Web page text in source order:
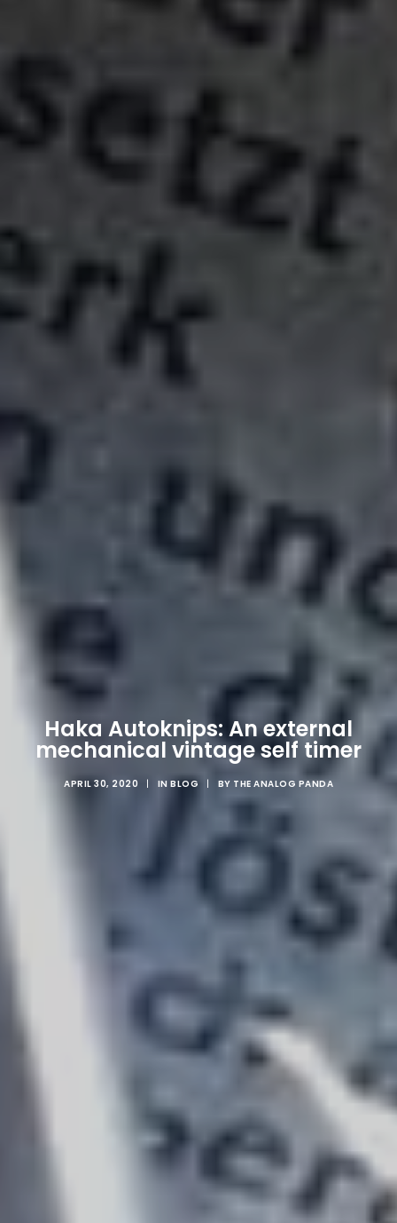
Haka Autoknips: An external
mechanical vintage self timer
APRIL 30, 2020 | IN BLOG | BY THE ANALOG PANDA